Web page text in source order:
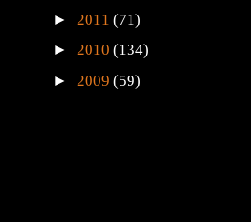
► 2011 (71)
► 2010 (134)
► 2009 (59)